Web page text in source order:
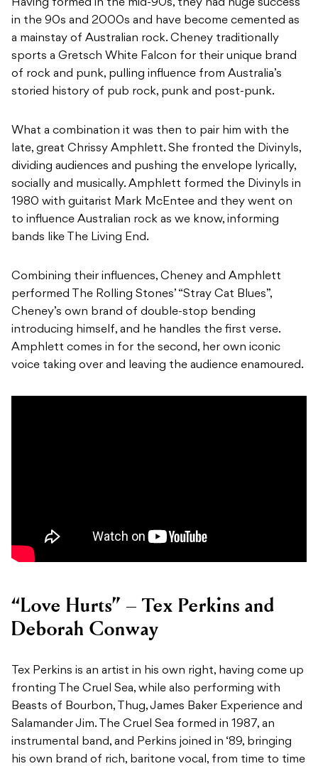
Having formed in the mid-90s, they had huge success
in the 90s and 2000s and have become cemented as
a mainstay of Australian rock. Cheney traditionally
sports a Gretsch White Falcon for their unique brand
of rock and punk, pulling influence from Australia’s
storied history of pub rock, punk and post-punk.
What a combination it was then to pair him with the
late, great Chrissy Amphlett. She fronted the Divinyls,
dividing audiences and pushing the envelope lyrically,
socially and musically. Amphlett formed the Divinyls in
1980 with guitarist Mark McEntee and they went on
to influence Australian rock as we know, informing
bands like The Living End.
Combining their influences, Cheney and Amphlett
performed The Rolling Stones’ “Stray Cat Blues”,
Cheney’s own brand of double-stop bending
introducing himself, and he handles the first verse.
Amphlett comes in for the second, her own iconic
voice taking over and leaving the audience enamoured.
“Love Hurts” – Tex Perkins and
Deborah Conway
Tex Perkins is an artist in his own right, having come up
fronting The Cruel Sea, while also performing with
Beasts of Bourbon, Thug, James Baker Experience and
Salamander Jim. The Cruel Sea formed in 1987, an
instrumental band, and Perkins joined in ‘89, bringing
his own brand of rich, baritone vocal, from time to time